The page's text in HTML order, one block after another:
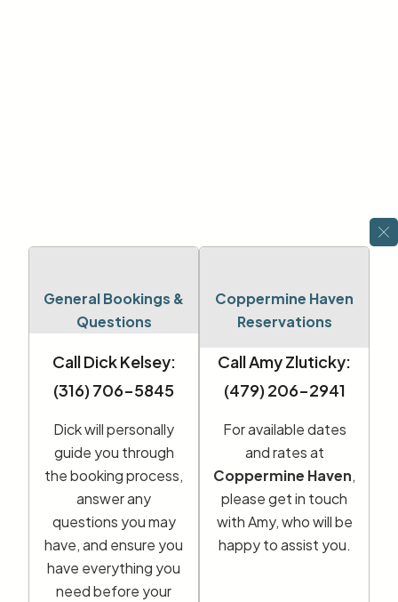
General Bookings &
Questions
Call Dick Kelsey:
(316) 706-5845
Dick will personally
guide you through
the booking process,
answer any
questions you may
have, and ensure you
have everything you
need before your
Coppermine Haven
Reservations
Call Amy Zluticky:
(479) 206-2941
For available dates
and rates at
Coppermine Haven,
please get in touch
with Amy, who will be
happy to assist you.